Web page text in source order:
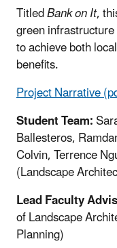
TitledBank on It,
green
to achieve both
benefits.
Project Narrative
Student Team:
Ballesteros,
Colvin, Terrence
(Landscape
Lead Faculty
of Landscape
Planning)